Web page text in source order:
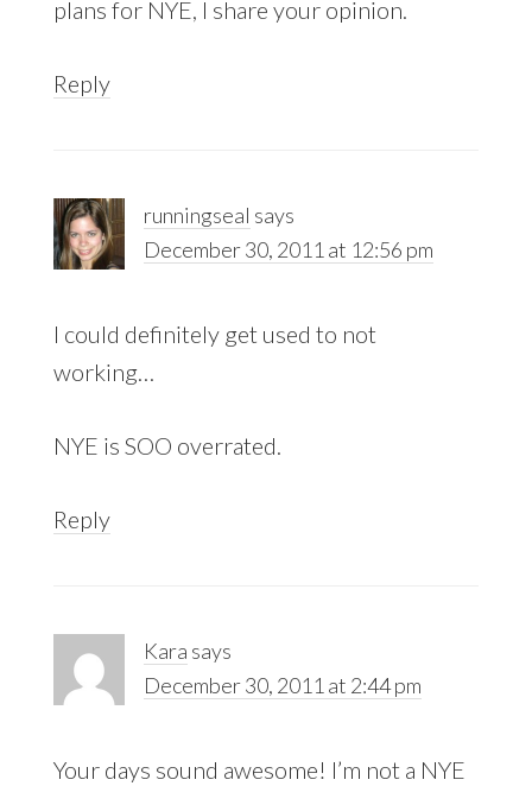
plans for NYE, I share your opinion.
Reply
runningseal says
December 30, 2011 at 12:56 pm
I could definitely get used to not
working…
NYE is SOO overrated.
Reply
Kara says
December 30, 2011 at 2:44 pm
Your days sound awesome! I’m not a NYE